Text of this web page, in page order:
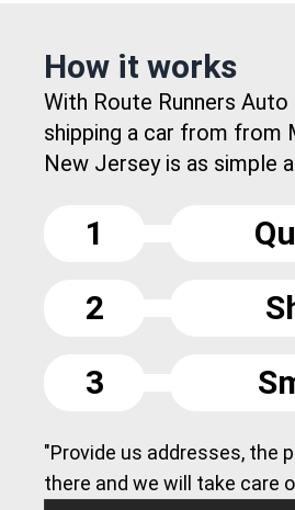
How it works
With Route Runners
shipping a car from from
New Jersey is as simple
1
2
3
"Provide us addresses, the
there and we will take care